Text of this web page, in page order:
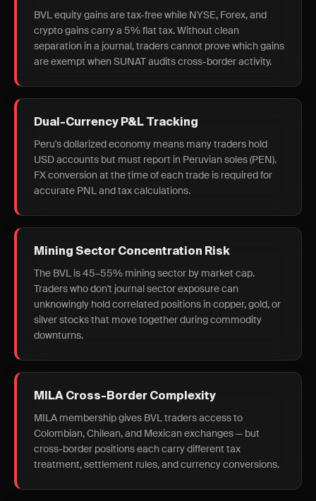
BVL equity gains are tax-free while NYSE, Forex, and
crypto gains carry a 5% flat tax. Without clean
separation in a journal, traders cannot prove which gains
are exempt when SUNAT audits cross-border activity.
Dual-Currency P&L Tracking
Peru's dollarized economy means many traders hold
USD accounts but must report in Peruvian soles (PEN).
FX conversion at the time of each trade is required for
accurate PNL and tax calculations.
Mining Sector Concentration Risk
The BVL is 45–55% mining sector by market cap.
Traders who don't journal sector exposure can
unknowingly hold correlated positions in copper, gold, or
silver stocks that move together during commodity
downturns.
MILA Cross-Border Complexity
MILA membership gives BVL traders access to
Colombian, Chilean, and Mexican exchanges — but
cross-border positions each carry different tax
treatment, settlement rules, and currency conversions.